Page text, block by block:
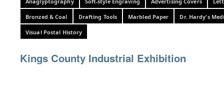
Bronzed & Coal Drafting Tools Marbled Paper Dr. Hardy's
Visual Postal History
Kings County Industrial Exhibition